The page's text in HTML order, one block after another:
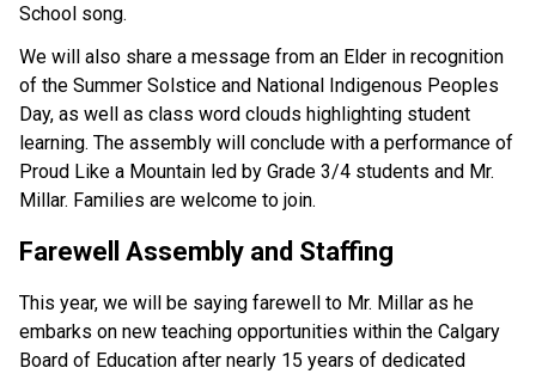
School song.
We will also share a message from an Elder in recognition
of the Summer Solstice and National Indigenous Peoples
Day, as well as class word clouds highlighting student
learning. The assembly will conclude with a performance of
Proud Like a Mountain led by Grade 3/4 students and Mr.
Millar. Families are welcome to join.
Farewell Assembly and Staffing
This year, we will be saying farewell to Mr. Millar as he
embarks on new teaching opportunities within the Calgary
Board of Education after nearly 15 years of dedicated